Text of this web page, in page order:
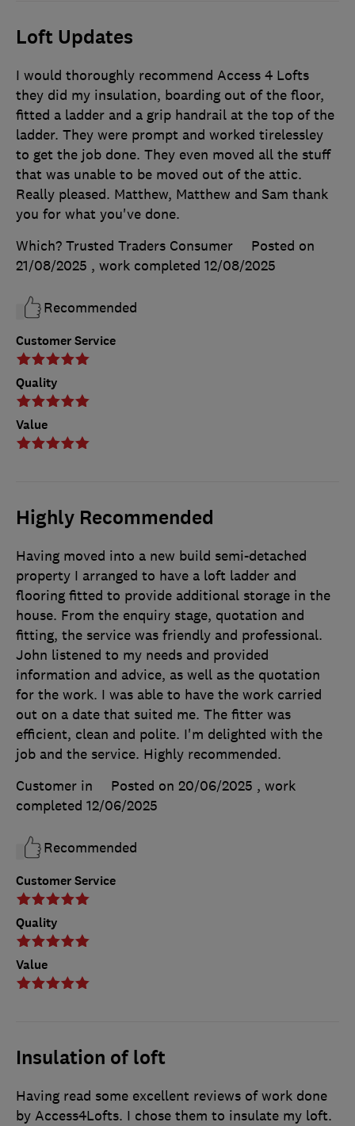
Loft Updates
Customer Service
Quality
Value
I would thoroughly recommend Access 4 Lofts
they did my insulation, boarding out of the floor,
fitted a ladder and a grip handrail at the top of the
ladder. They were prompt and worked tirelessley
to get the job done. They even moved all the stuff
that was unable to be moved out of the attic.
Really pleased. Matthew, Matthew and Sam thank
you for what you've done.
Which? Trusted Traders Consumer
Posted on
21/08/2025 , work completed 12/08/2025
Recommended
Highly Recommended
Customer Service
Quality
Value
Having moved into a new build semi-detached
property I arranged to have a loft ladder and
flooring fitted to provide additional storage in the
house. From the enquiry stage, quotation and
fitting, the service was friendly and professional.
John listened to my needs and provided
information and advice, as well as the quotation
for the work. I was able to have the work carried
out on a date that suited me. The fitter was
efficient, clean and polite. I'm delighted with the
job and the service. Highly recommended.
Customer in
Posted on 20/06/2025 , work
completed 12/06/2025
Recommended
Insulation of loft
Having read some excellent reviews of work done
by Access4Lofts. I chose them to insulate my loft.